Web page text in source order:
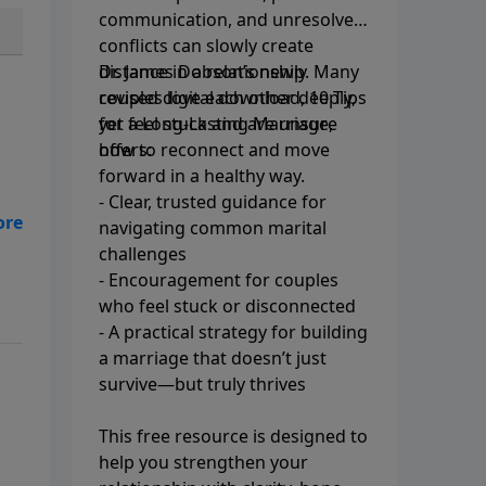
communication, and unresolved
conflicts can slowly create
distance in a relationship. Many
couples love each other deeply,
yet feel stuck and are unsure
how to reconnect and move
forward in a healthy way.
Dr. James Dobson’s newly
revised digital download, 10 Tips
for a Long-Lasting Marriage,
offers:
- Clear, trusted guidance for
navigating common marital
challenges
- Encouragement for couples
who feel stuck or disconnected
- A practical strategy for building
a marriage that doesn’t just
survive—but truly thrives
This free resource is designed to
help you strengthen your